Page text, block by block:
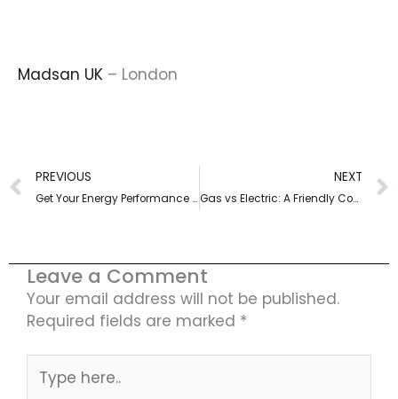
Madsan UK – London
Prev
PREVIOUS
Get Your Energy Performance Certificate Today – Find out How!
NEXT
Gas vs Electric: A Friendly Comparison of Energy Sources
Leave a Comment
Your email address will not be published.
Required fields are marked *
here..